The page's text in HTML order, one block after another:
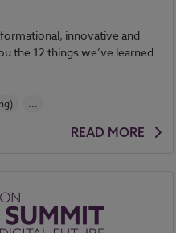
innovative and
the 12 things we’ve learned
...
READ MORE